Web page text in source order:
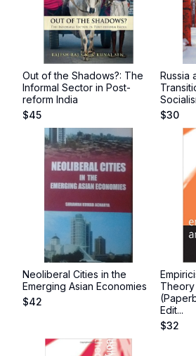
Out of the Shadows?: The
Informal Sector in Post-
reform India
$45
Russia
$30
Neoliberal Cities in the
Emerging Asian Economies
$42
Edit...
$32